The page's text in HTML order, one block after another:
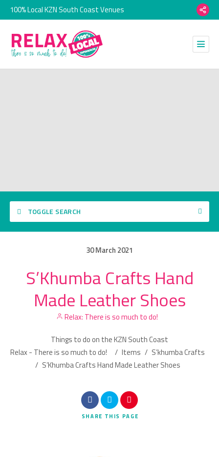
100% Local KZN South Coast Venues
TOGGLE SEARCH
Category
Location
Search
30March 2021
S’Khumba Crafts Hand
Made Leather Shoes
Relax: There is so much to do!
Things to do on the KZN South Coast
Relax - There is so much to do!
/ Items / S’khumba Crafts
/ S’Khumba Crafts Hand Made Leather Shoes
SHARE THIS PAGE